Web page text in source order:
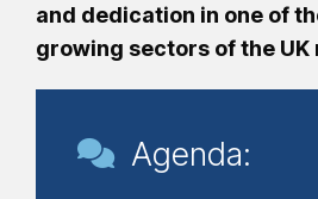
and dedication in one of
growing sectors of the
Agenda: